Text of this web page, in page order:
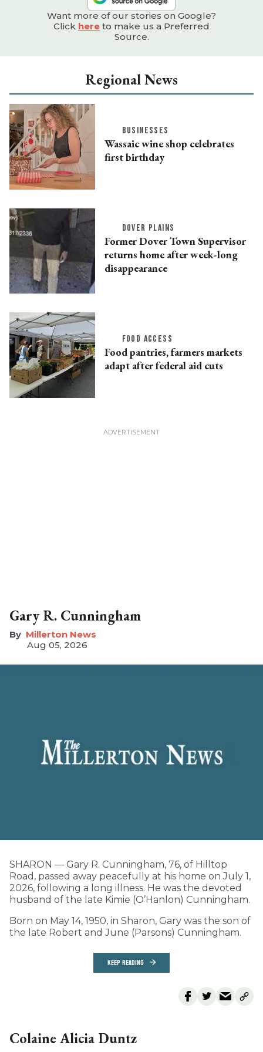
Want more of our stories on Google?
Click here to make us a Preferred
Source.
Regional News
BUSINESSES
Wassaic wine shop celebrates
first birthday
DOVER PLAINS
Former Dover Town Supervisor
returns home after week-long
disappearance
FOOD ACCESS
Food pantries, farmers markets
adapt after federal aid cuts
Gary R. Cunningham
Millerton News
Aug 05, 2026
SHARON — Gary R. Cunningham, 76, of Hilltop
Road, passed away peacefully at his home on July 1,
2026, following a long illness. He was the devoted
husband of the late Kimie (O’Hanlon) Cunningham.
Born on May 14, 1950, in Sharon, Gary was the son of
the late Robert and June (Parsons) Cunningham.
KEEP READING
Colaine Alicia Duntz